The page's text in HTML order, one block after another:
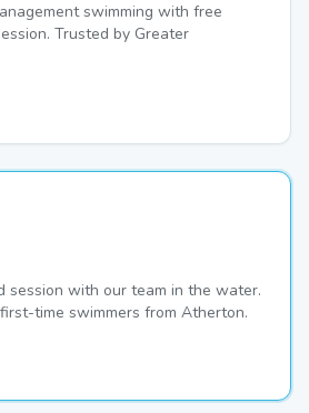
swimming with free
Trusted by Greater
session with our team in the water.
time swimmers from Atherton.